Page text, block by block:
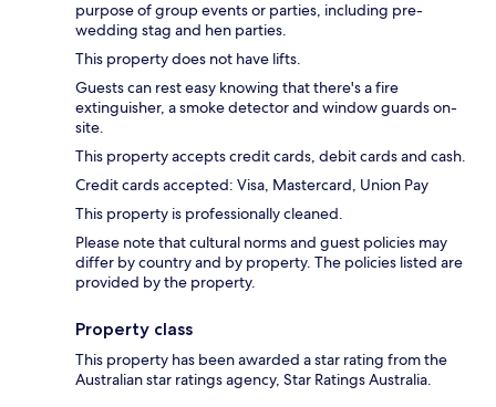
purpose of group events or parties, including pre-
wedding stag and hen parties.
This property does not have lifts.
Guests can rest easy knowing that there's a fire
extinguisher, a smoke detector and window guards on-
site.
This property accepts credit cards, debit cards and cash.
Credit cards accepted: Visa, Mastercard, Union Pay
This property is professionally cleaned.
Please note that cultural norms and guest policies may
differ by country and by property. The policies listed are
provided by the property.
Property class
This property has been awarded a star rating from the
Australian star ratings agency, Star Ratings Australia.